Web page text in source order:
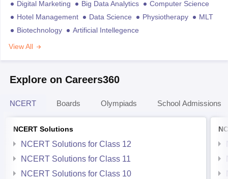
Digital Marketing Big Data Analytics
Computer Science
Hotel Management
Data Science Physiotherapy
MLT
Biotechnology
Artificial Intellegence
View All
Explore on Careers360
NCERT Boards Olympiads School Admissions
NCERT Solutions
NCERT Solutions for Class 12
NCERT Solutions for Class 11
NCERT Solutions for Class 10